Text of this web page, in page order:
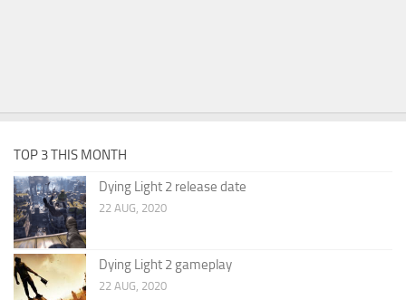
TOP 3 THIS MONTH
Dying Light 2 release date
22 AUG, 2020
Dying Light 2 gameplay
22 AUG, 2020